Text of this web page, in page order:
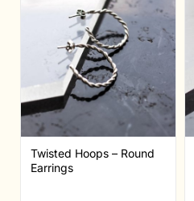
Twisted Hoops – Round
Earrings